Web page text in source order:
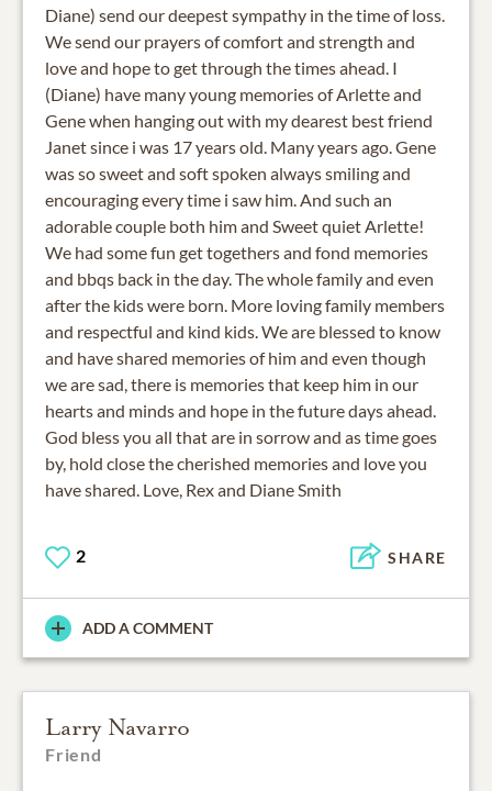
Diane) send our deepest sympathy in the time of loss.
We send our prayers of comfort and strength and
love and hope to get through the times ahead. I
(Diane) have many young memories of Arlette and
Gene when hanging out with my dearest best friend
Janet since i was 17 years old. Many years ago. Gene
was so sweet and soft spoken always smiling and
encouraging every time i saw him. And such an
adorable couple both him and Sweet quiet Arlette!
We had some fun get togethers and fond memories
and bbqs back in the day. The whole family and even
after the kids were born. More loving family members
and respectful and kind kids. We are blessed to know
and have shared memories of him and even though
we are sad, there is memories that keep him in our
hearts and minds and hope in the future days ahead.
God bless you all that are in sorrow and as time goes
by, hold close the cherished memories and love you
have shared. Love, Rex and Diane Smith
2 SHARE
ADD A COMMENT
Larry Navarro
Friend